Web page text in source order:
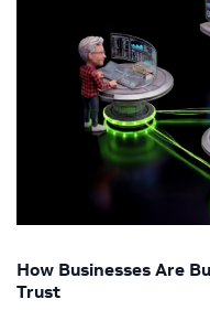
How Businesses Are
Trust